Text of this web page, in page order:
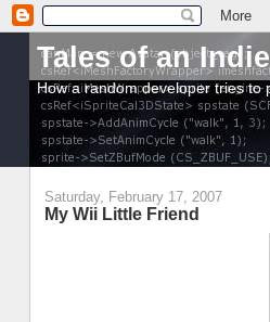
Tales of an
How a random developer tries to
Saturday, February 17, 2007
My Wii Little Friend